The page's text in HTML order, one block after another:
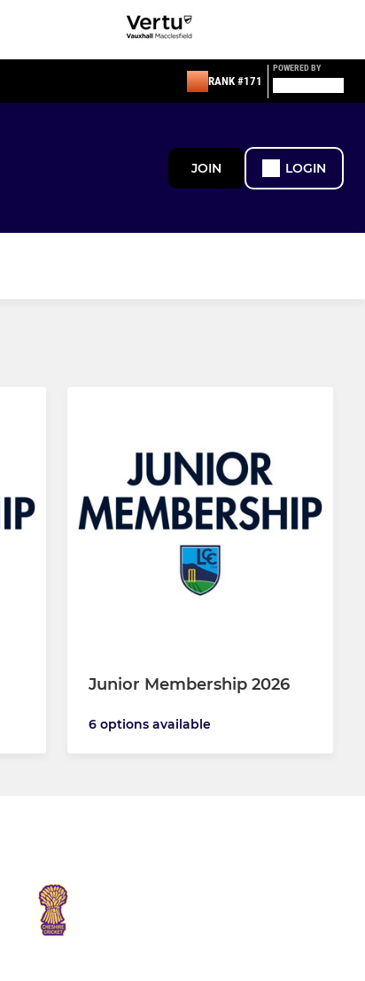
RANK #171
POWERED BY
JOIN LOGIN
Junior Membership 2026
6 options available